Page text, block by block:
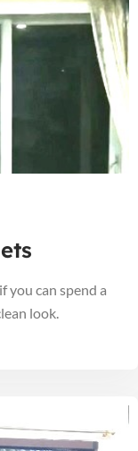
you can spend a
look.